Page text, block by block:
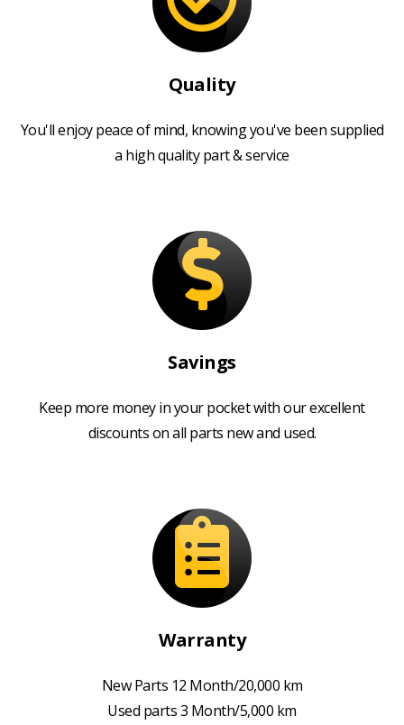
Quality
You'll enjoy peace of mind, knowing you've been supplied
a high quality part & service
Savings
Keep more money in your pocket with our excellent
discounts on all parts new and used.
Warranty
New Parts 12 Month/20,000 km
Used parts 3 Month/5,000 km